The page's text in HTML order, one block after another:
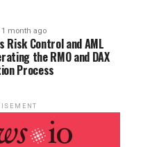
1 month ago
Risk Control and AML
the RMO and DAX
Process